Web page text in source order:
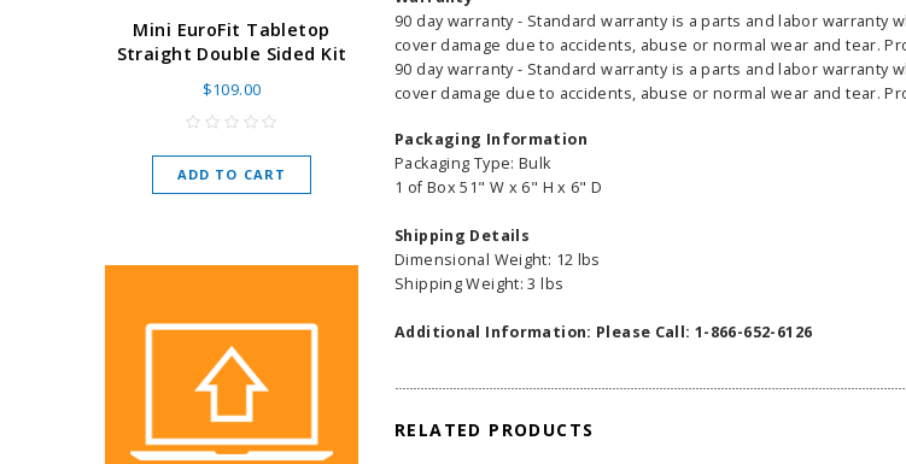
Mini EuroFit Tabletop
Straight Double Sided Kit
$109.00
ADD TO CART
Super Retractable Banner
Stand 24 - 60" wide x 92”
High Flat vinyl
CHOOSE OPTIONS
Clip On Retractable
Display LED Light
$89.00
90 day warranty - Standard warranty is a parts and labor
cover damage due to accidents, abuse or normal wear and tear.
90 day warranty - Standard warranty is a parts and labor
cover damage due to accidents, abuse or normal wear and tear.
Packaging Information
Packaging Type: Bulk
1 of Box 51" W x 6" H x 6" D
Shipping Details
Dimensional Weight: 12 lbs
Shipping Weight: 3 lbs
Additional Information: Please Call: 1-866-652-6126
RELATED PRODUCTS